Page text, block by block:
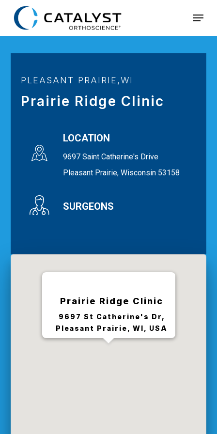
content
Menu
PLEASANT PRAIRIE,WI
Prairie Ridge Clinic
LOCATION
9697 Saint Catherine's Drive
Pleasant Prairie, Wisconsin 53158
SURGEONS
Prairie Ridge Clinic
9697 St Catherine's Dr,
Pleasant Prairie, WI, USA